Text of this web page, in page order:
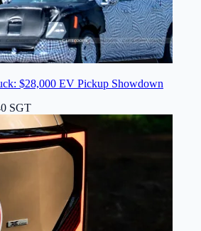
$28,000 EV Pickup Showdown
SGT